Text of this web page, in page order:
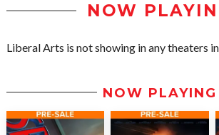
NOW
Liberal Arts is not showing in any theaters
NOW PLAYING